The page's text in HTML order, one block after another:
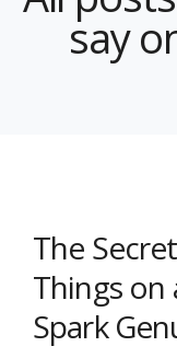
say
The
Things on
Spark